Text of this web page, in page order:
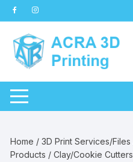
Skip
to
content
Home /3D Print Services/Files
Products /Clay/Cookie Cutters